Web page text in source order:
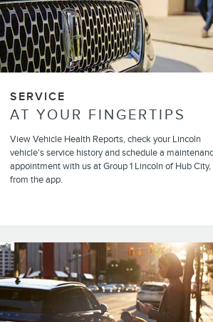
SERVICE
AT YOUR FINGERTIPS
View Vehicle Health Reports, check your Lincoln
vehicle's service history and schedule a
appointment with us at Group 1 Lincoln of Hub
from the app.